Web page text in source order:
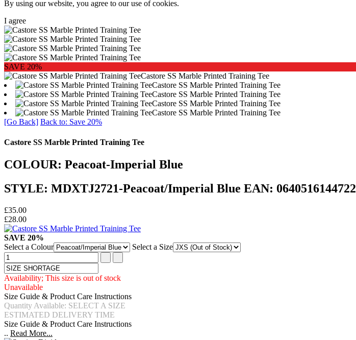
By using our website, you agree to our use of cookies.
I agree
SAVE 20%
Castore SS Marble Printed Training Tee
Castore SS Marble Printed Training Tee
Castore SS Marble Printed Training Tee
Castore SS Marble Printed Training Tee
Castore SS Marble Printed Training Tee
[Go Back] Back to: Save 20%
Castore SS Marble Printed Training Tee
COLOUR: Peacoat-Imperial Blue
STYLE: MDXTJ2721-Peacoat/Imperial Blue EAN: 0640516144722
£35.00
£28.00
SAVE 20%
Select a Colour
Select a Size
Availability; This size is out of stock
Unavailable
Size Guide & Product Care Instructions
Quantity Available: SELECT A SIZE
ESTIMATED DELIVERY TIME
Size Guide & Product Care Instructions
.. Read More...